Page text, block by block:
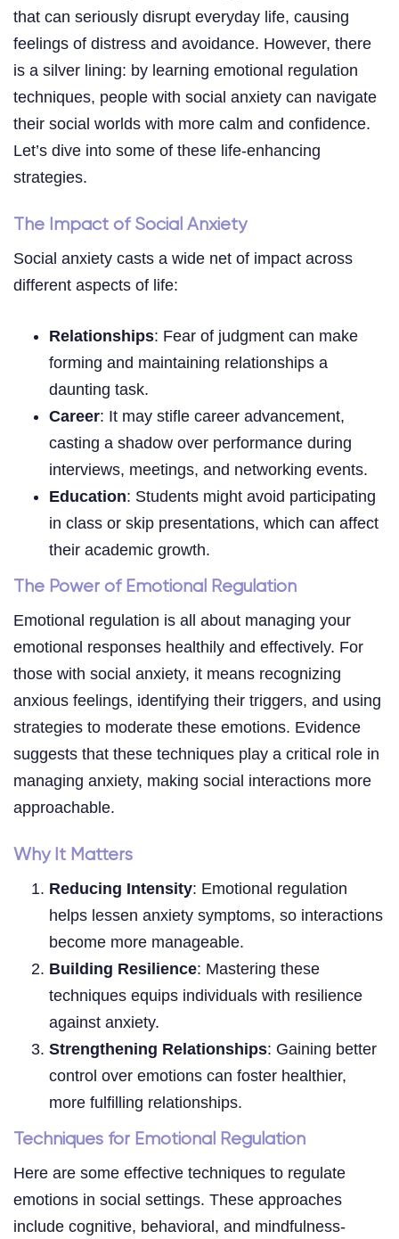
that can seriously disrupt everyday life, causing
feelings of distress and avoidance. However, there
is a silver lining: by learning emotional regulation
techniques, people with social anxiety can navigate
their social worlds with more calm and confidence.
Let’s dive into some of these life-enhancing
strategies.
The Impact of Social Anxiety
Social anxiety casts a wide net of impact across
different aspects of life:
Relationships: Fear of judgment can make
forming and maintaining relationships a
daunting task.
Career: It may stifle career advancement,
casting a shadow over performance during
interviews, meetings, and networking events.
Education: Students might avoid participating
in class or skip presentations, which can affect
their academic growth.
The Power of Emotional Regulation
Emotional regulation is all about managing your
emotional responses healthily and effectively. For
those with social anxiety, it means recognizing
anxious feelings, identifying their triggers, and using
strategies to moderate these emotions. Evidence
suggests that these techniques play a critical role in
managing anxiety, making social interactions more
approachable.
Why It Matters
Reducing Intensity: Emotional regulation
helps lessen anxiety symptoms, so interactions
become more manageable.
Building Resilience: Mastering these
techniques equips individuals with resilience
against anxiety.
Strengthening Relationships: Gaining better
control over emotions can foster healthier,
more fulfilling relationships.
Techniques for Emotional Regulation
Here are some effective techniques to regulate
emotions in social settings. These approaches
include cognitive, behavioral, and mindfulness-